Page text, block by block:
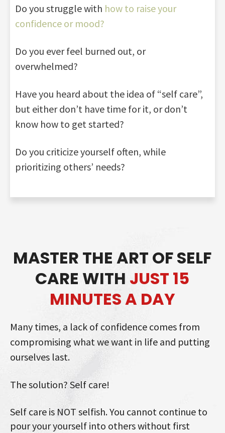
Do you struggle with how to raise your
confidence or mood?
Do you ever feel burned out, or
overwhelmed?
Have you heard about the idea of “self care”,
but either don’t have time for it, or don’t
know how to get started?
Do you criticize yourself often, while
prioritizing others’ needs?
MASTER THE ART OF SELF
CARE WITH JUST 15
MINUTES A DAY
Many times, a lack of confidence comes from
compromising what we want in life and putting
ourselves last.
The solution? Self care!
Self care is NOT selfish. You cannot continue to
pour your yourself into others without first